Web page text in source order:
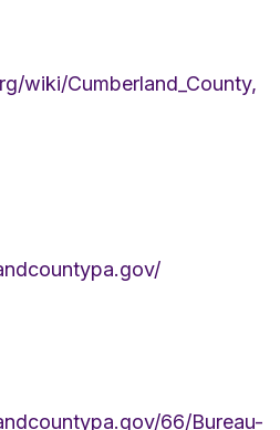
wiki/Cumberland_County,
66/Bureau-